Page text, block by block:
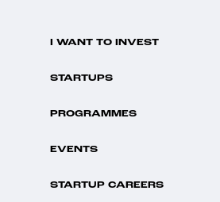
I WANT TO INVEST
STARTUPS
PROGRAMMES
EVENTS
STARTUP CAREERS